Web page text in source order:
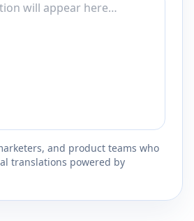
and product teams who
translations powered by